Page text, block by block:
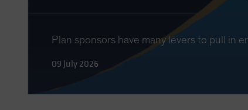
Plan sponsors have many levers to pull in
09 July 2026